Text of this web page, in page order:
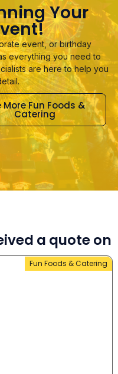
Your
event, or birthday
everything you need to
are here to help you
More Fun Foods &
Catering
a quote on
Fun Foods & Catering